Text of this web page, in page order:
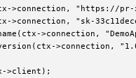
>connection, "https://
>connection, "sk-
>connection,
>connection,
>client);